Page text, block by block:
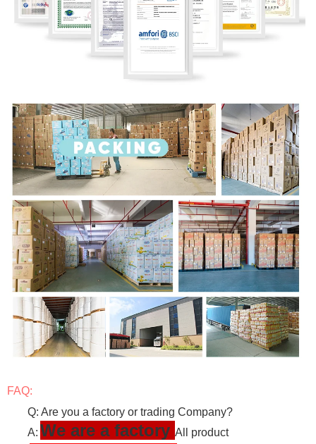
FAQ:
Q: Are you a factory or trading Company?
A: We are a factory All product